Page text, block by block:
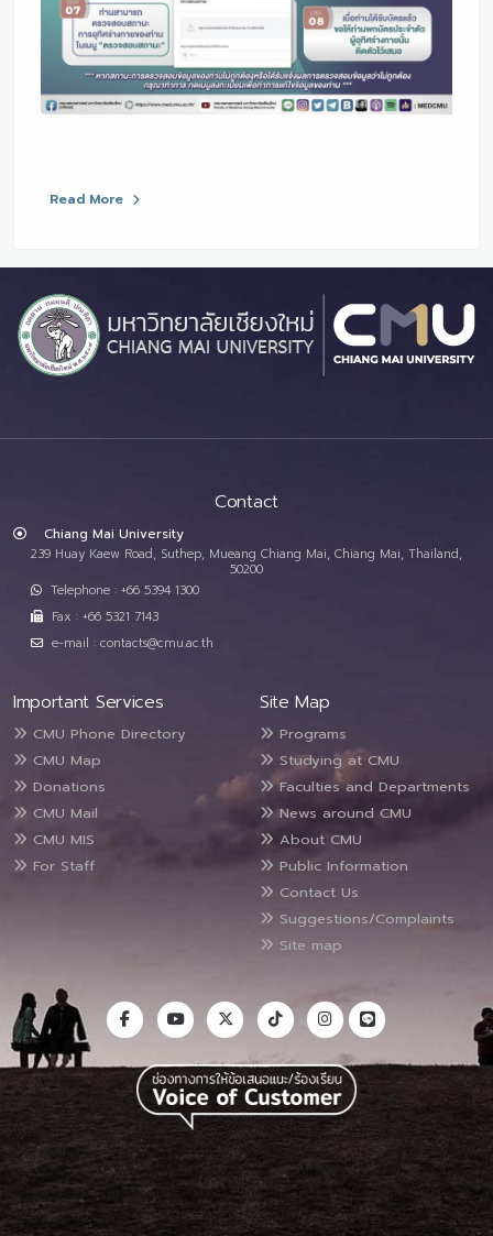
Read More
Contact
Chiang Mai University
239 Huay Kaew Road, Suthep, Mueang Chiang Mai, Chiang Mai, Thailand,
50200
Telephone : +66 5394 1300
Fax : +66 5321 7143
e-mail : contacts@cmu.ac.th
Important Services
CMU Phone Directory
CMU Map
Donations
CMU Mail
CMU MIS
For Staff
Site Map
Programs
Studying at CMU
Faculties and Departments
News around CMU
About CMU
Public Information
Contact Us
Suggestions/Complaints
Site map